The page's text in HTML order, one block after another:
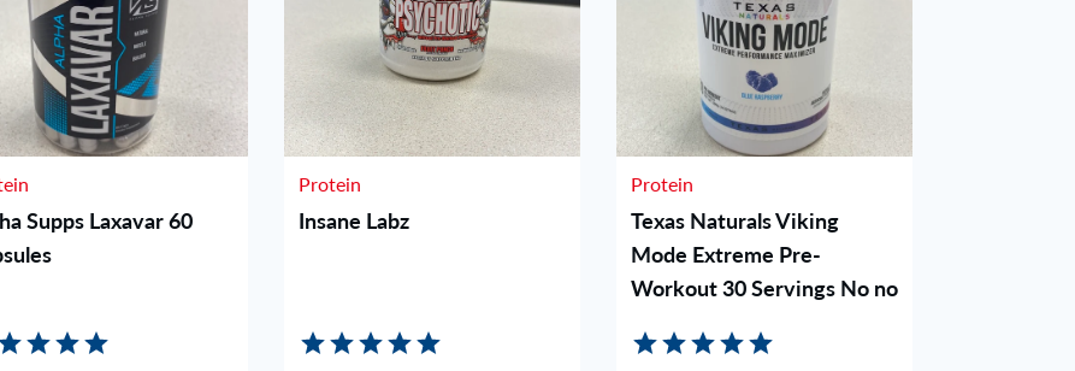
Supps Laxavar 60
Protein
Insane Labz
Protein
Texas Naturals Viking
Mode Extreme Pre-
Workout 30 Servings No no